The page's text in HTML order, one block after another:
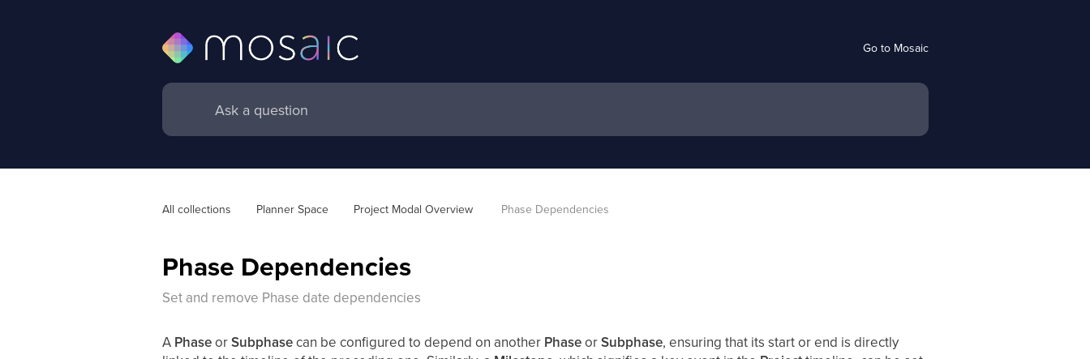
Go to Mosaic
All collections Planner Space Project Modal Overview Phase Dependencies
Phase Dependencies
Set and remove Phase date dependencies
A PhaseorSubphasecan be configured to depend on another PhaseorSubphase, ensuring that its start or end is directly